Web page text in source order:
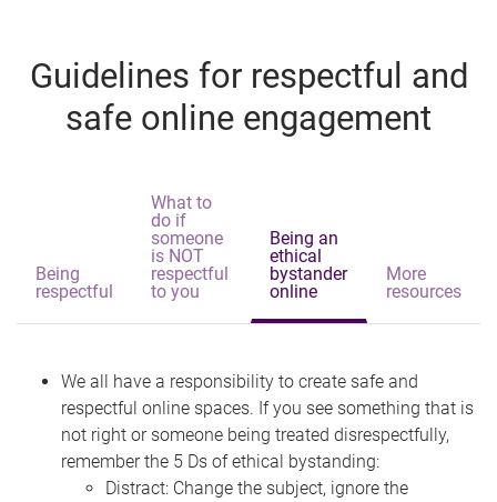
Guidelines for respectful and
safe online engagement
Being
respectful
What to
do if
someone
is NOT
respectful
to you
Being an
ethical
bystander
online
More
resources
We all have a responsibility to create safe and
respectful online spaces. If you see something that is
not right or someone being treated disrespectfully,
remember the 5 Ds of ethical bystanding:
Distract: Change the subject, ignore the